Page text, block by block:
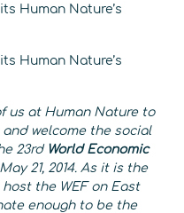
Human Nature’s
Human Nature’s
us at Human Nature to
welcomethe social
23rd World Economic
21, 2014. As it is the
the WEF on East
enough to be the